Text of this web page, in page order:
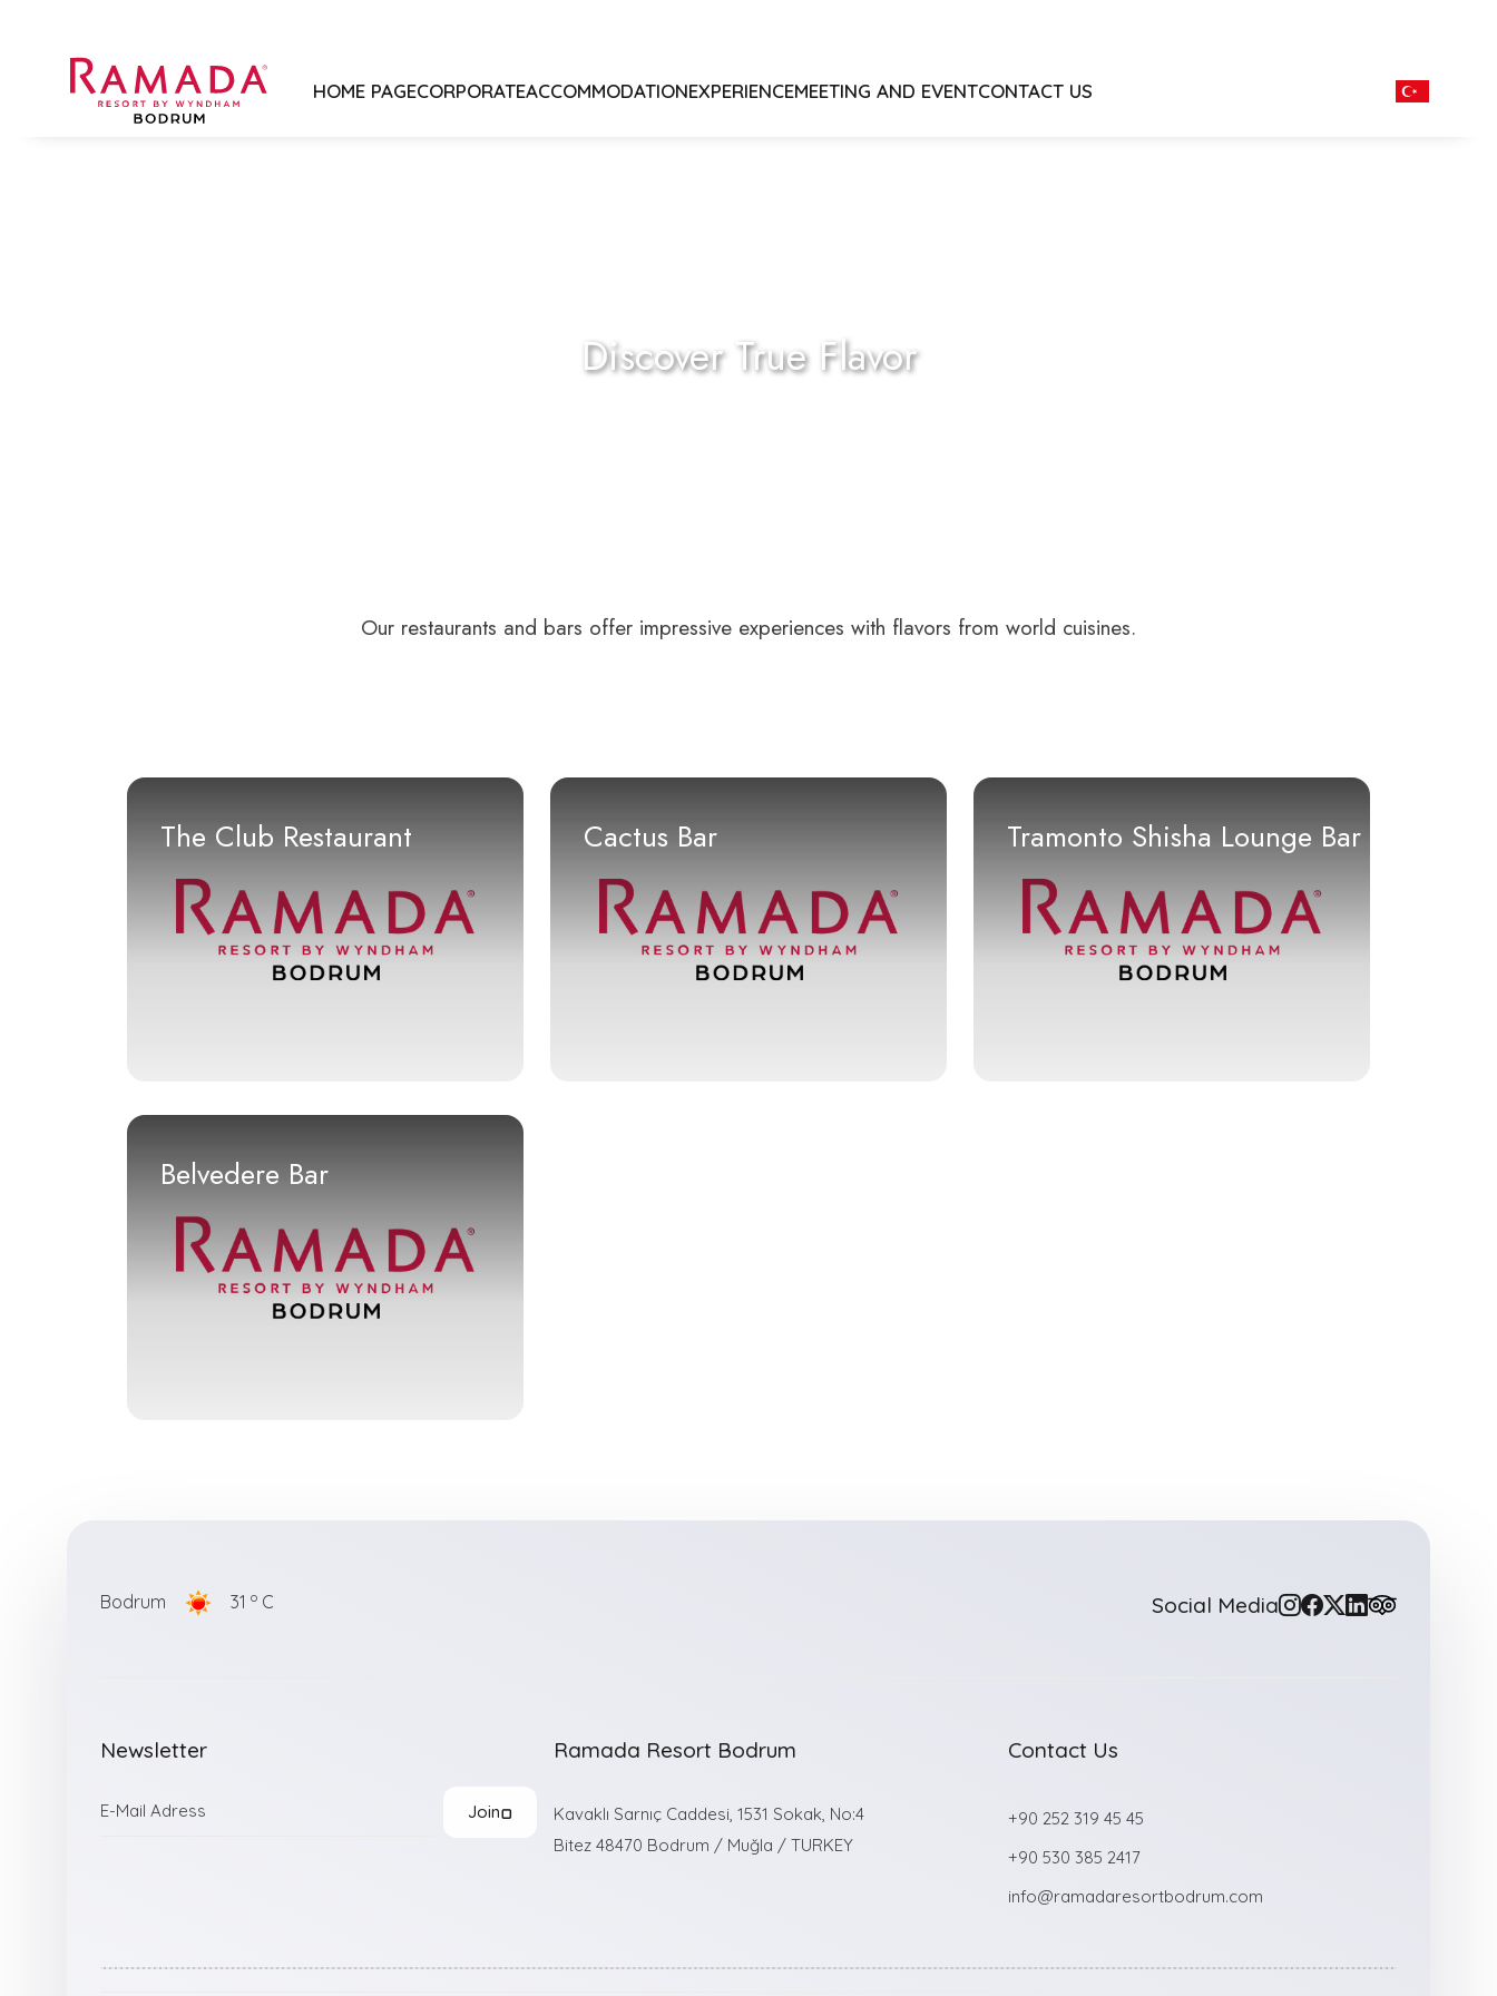
HOME PAGECORPORATEACCOMMODATIONEXPERIENCEMEETING AND EVENTCONTACT US
Discover True Flavor
Our restaurants and bars offer impressive experiences with flavors from world cuisines.
The Club Restaurant Cactus Bar Tramonto Shisha Lounge Bar
Belvedere Bar
Bodrum 31 o C Social Media
Newsletter
Join
Ramada Resort Bodrum
Kavaklı Sarnıç Caddesi, 1531 Sokak, No:4
Bitez 48470 Bodrum / Muğla / TURKEY
Contact Us
+90 252 319 45 45
+90 530 385 2417
info@ramadaresortbodrum.com